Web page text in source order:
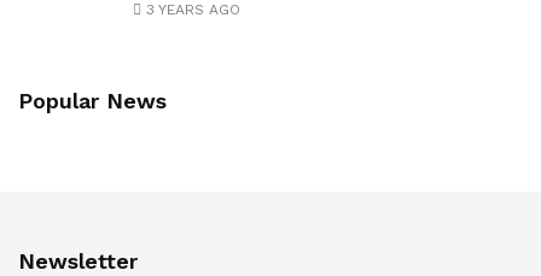
3 YEARS AGO
Popular News
Newsletter